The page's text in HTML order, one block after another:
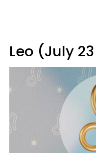
Leo (July